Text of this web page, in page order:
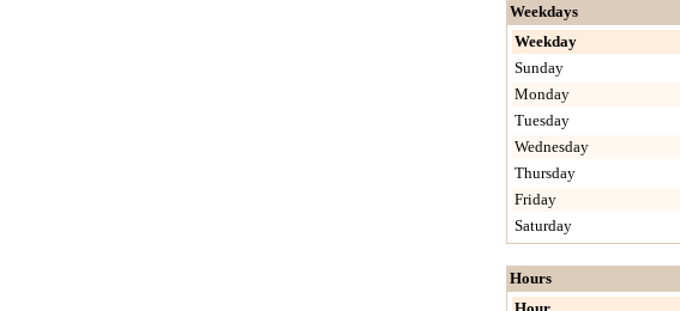
Weekdays
Weekday
Sunday
Monday
Tuesday
Wednesday
Thursday
Friday
Saturday
Hours